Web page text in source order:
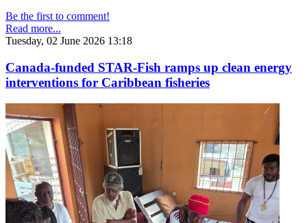
Be the first to comment!
Read more...
Tuesday, 02 June 2026 13:18
Canada-funded STAR-Fish ramps up clean energy
interventions for Caribbean fisheries